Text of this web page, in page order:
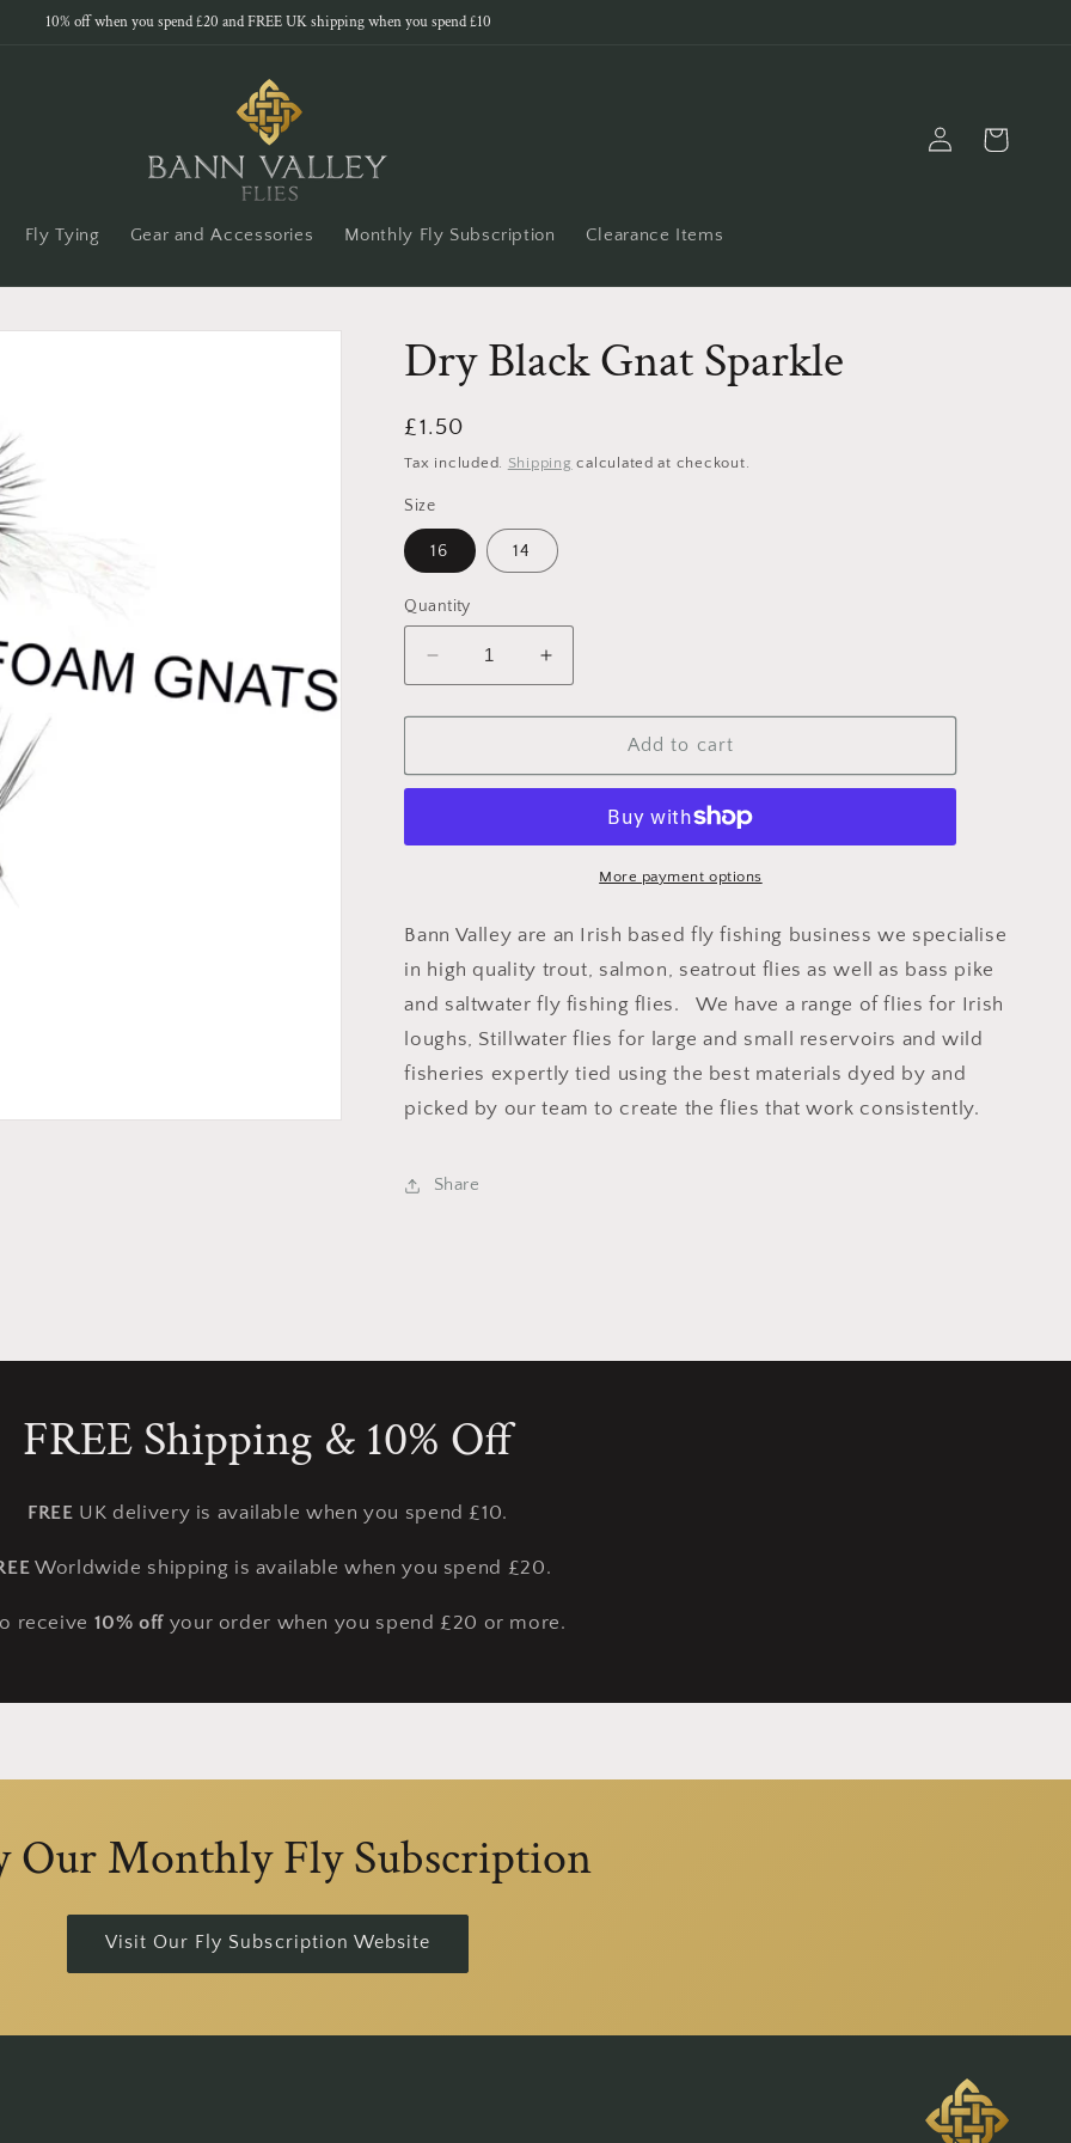
10% off when you spend £20 and FREE UK shipping when you spend £10
Fly Tying Gear and Accessories Monthly Fly Subscription Clearance Items
Log
in
Cart
Dry Black Gnat Sparkle
Regular
price
£1.50
Tax included. Shipping calculated at checkout.
Size
16 14
Quantity
Decrease
quantity
for
Black
Increase
quantity
for
Black
Sparkle
Add to cart
More payment options
Bann Valley are an Irish based fly fishing business we specialise
in high quality trout, salmon, seatrout flies as well as bass pike
and saltwater fly fishing flies. We have a range of flies for Irish
loughs, Stillwater flies for large and small reservoirs and wild
fisheries expertly tied using the best materials dyed by and
picked by our team to create the flies that work consistently.
Share
FREE Shipping & 10% Off
FREE UK delivery is available when you spend £10.
Worldwide shipping is available when you spend £20.
receive 10% off your order when you spend £20 or more.
Our Monthly Fly Subscription
Visit Our Fly Subscription Website